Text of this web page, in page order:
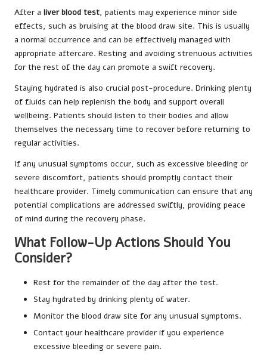
After a liver blood test, patients may experience minor side
effects, such as bruising at the blood draw site. This is usually
a normal occurrence and can be effectively managed with
appropriate aftercare. Resting and avoiding strenuous activities
for the rest of the day can promote a swift recovery.
Staying hydrated is also crucial post-procedure. Drinking plenty
of fluids can help replenish the body and support overall
wellbeing. Patients should listen to their bodies and allow
themselves the necessary time to recover before returning to
regular activities.
If any unusual symptoms occur, such as excessive bleeding or
severe discomfort, patients should promptly contact their
healthcare provider. Timely communication can ensure that any
potential complications are addressed swiftly, providing peace
of mind during the recovery phase.
What Follow-Up Actions Should You
Consider?
Rest for the remainder of the day after the test.
Stay hydrated by drinking plenty of water.
Monitor the blood draw site for any unusual symptoms.
Contact your healthcare provider if you experience
excessive bleeding or severe pain.